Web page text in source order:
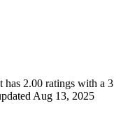
has 2.00 ratings with a
Aug 13, 2025